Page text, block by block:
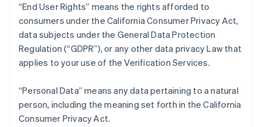
“End User Rights” means the rights afforded to
consumers under the California Consumer Privacy Act,
data subjects under the General Data Protection
Regulation (“GDPR”), or any other data privacy Law that
applies to your use of the Verification Services.
“Personal Data” means any data pertaining to a natural
person, including the meaning set forth in the California
Consumer Privacy Act.
English
Denmark
English
Estonia
Finland
France
FrançaisEnglish
Germany